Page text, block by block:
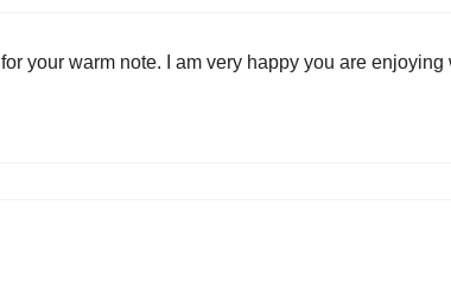
your warm note. I am very happy you are enjoying